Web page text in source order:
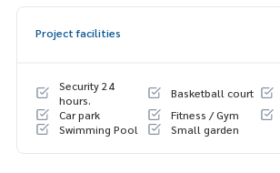
🍃 Good neighbors, never had any problems
✨ Free! Air conditioning in every room
🔥 3.7 million baht!! (Transfer fee 50/50) 🔥
🔥 Installments starting at only 2x,xxx
Project facilities
Security 24
hours.
Basketball court
Car park
Fitness / Gym
Swimming Pool
Small garden